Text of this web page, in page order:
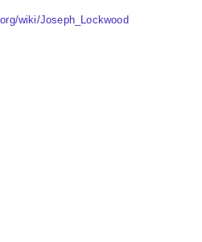
wiki/Joseph_Lockwood